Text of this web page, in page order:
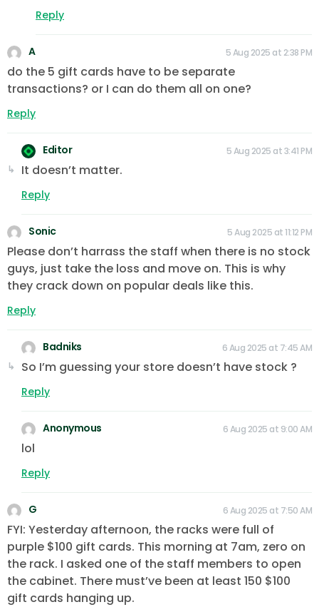
Reply
A 5 Aug 2025 at 2:38 PM
do the 5 gift cards have to be separate
transactions? or I can do them all on one?
Reply
Editor 5 Aug 2025 at 3:41 PM
It doesn’t matter.
Reply
Sonic 5 Aug 2025 at 11:12 PM
Please don’t harrass the staff when there is no stock
guys, just take the loss and move on. This is why
they crack down on popular deals like this.
Reply
Badniks 6 Aug 2025 at 7:45 AM
So I’m guessing your store doesn’t have stock ?
Reply
Anonymous 6 Aug 2025 at 9:00 AM
lol
Reply
G 6 Aug 2025 at 7:50 AM
FYI: Yesterday afternoon, the racks were full of
purple $100 gift cards. This morning at 7am, zero on
the rack. I asked one of the staff members to open
the cabinet. There must’ve been at least 150 $100
gift cards hanging up.